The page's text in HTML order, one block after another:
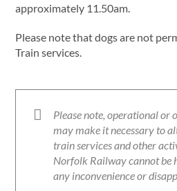
approximately 11.50am.
Please note that dogs are not
Train services.
Please note, operational or
may make it necessary to
train services and other
Norfolk Railway cannot be
any inconvenience or